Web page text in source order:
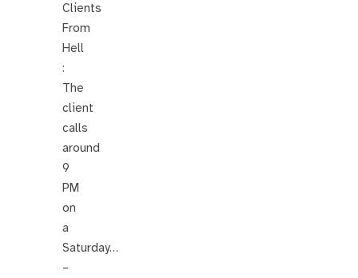
Clients
From
Hell
:
The
client
calls
around
9
PM
on
a
Saturday…
–